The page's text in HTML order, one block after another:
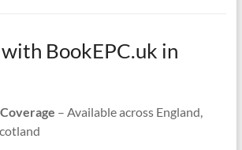
BookEPC.uk in
– Available across England,